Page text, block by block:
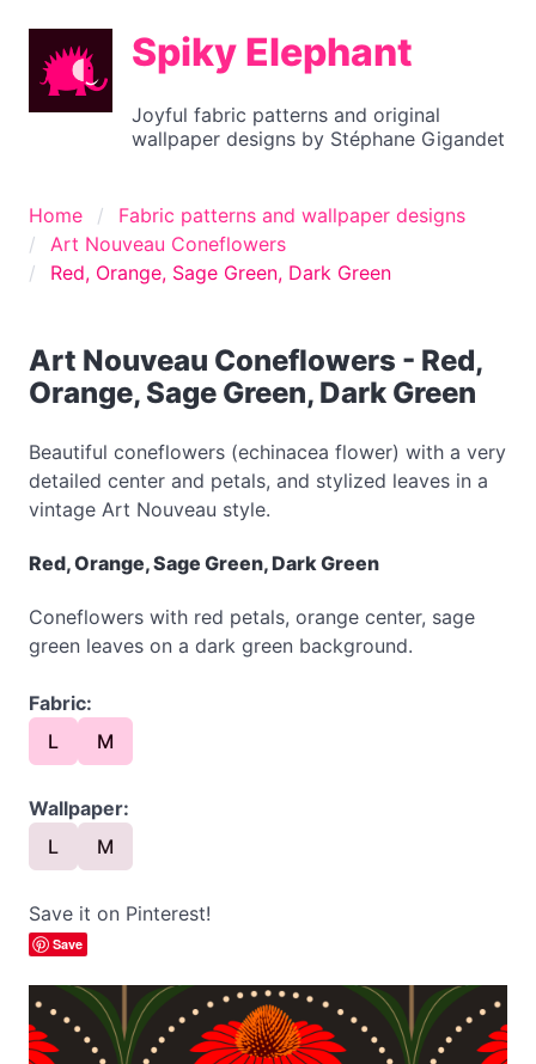
Spiky Elephant
Joyful fabric patterns and original
wallpaper designs by Stéphane Gigandet
Home
Fabric patterns and wallpaper designs
Art Nouveau Coneflowers
Red, Orange, Sage Green, Dark Green
Art Nouveau Coneflowers - Red,
Orange, Sage Green, Dark Green
Beautiful coneflowers (echinacea flower) with a very
detailed center and petals, and stylized leaves in a
vintage Art Nouveau style.
Red, Orange, Sage Green, Dark Green
Coneflowers with red petals, orange center, sage
green leaves on a dark green background.
Fabric:
L
M
Wallpaper:
L
M
Save it on Pinterest!
Save